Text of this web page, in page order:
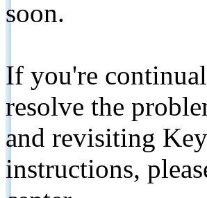
soon.
If you're
resolve the
and revisiting
instructions,